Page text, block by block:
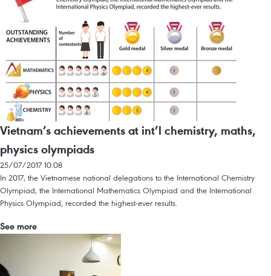
Vietnam’s achievements at int’l chemistry, maths,
physics olympiads
25/07/2017 10:08
In 2017, the Vietnamese national delegations to the International Chemistry
Olympiad, the International Mathematics Olympiad and the International
Physics Olympiad, recorded the highest-ever results.
See more